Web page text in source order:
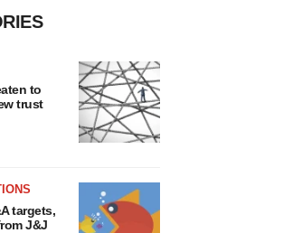
to
trust
targets,
J&J